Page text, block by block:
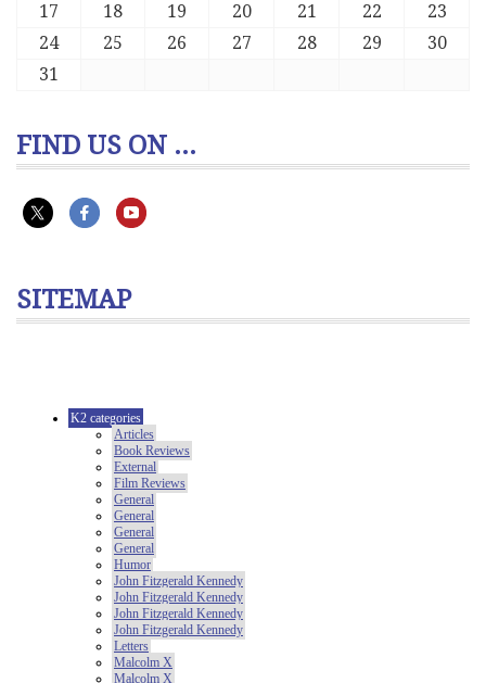
17
18 19 20 21 22
23
24
25 26 27 28 29
30
31
FIND US ON ...
SITEMAP